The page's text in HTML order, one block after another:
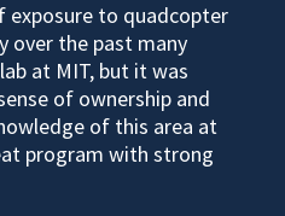
exposure to quadcopter
over the past many
at MIT, but it was
of ownership and
of this area at
program with strong